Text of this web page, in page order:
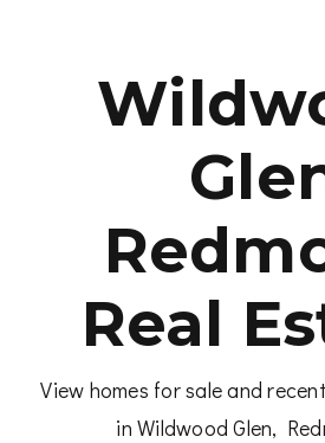
Real
View homes for sale and
in Wildwood Glen,